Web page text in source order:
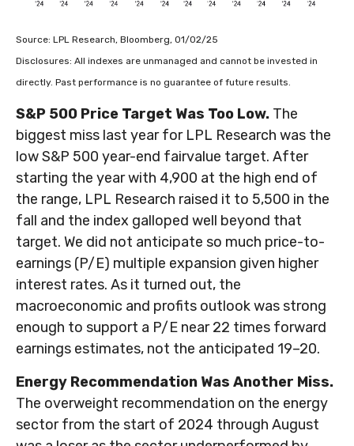
Source: LPL Research, Bloomberg, 01/02/25
Disclosures: All indexes are unmanaged and cannot be invested in
directly. Past performance is no guarantee of future results.
S&P 500 Price Target Was Too Low. The
biggest miss last year for LPL Research was the
low S&P 500 year-end fairvalue target. After
starting the year with 4,900 at the high end of
the range, LPL Research raised it to 5,500 in the
fall and the index galloped well beyond that
target. We did not anticipate so much price-to-
earnings (P/E) multiple expansion given higher
interest rates. As it turned out, the
macroeconomic and profits outlook was strong
enough to support a P/E near 22 times forward
earnings estimates, not the anticipated 19–20.
Energy Recommendation Was Another Miss.
The overweight recommendation on the energy
sector from the start of 2024 through August